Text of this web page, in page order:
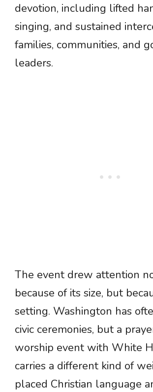
devotion, including lifted
singing, and sustained
families, communities, and
leaders.
The event drew attention
because of its size, but
setting. Washington has
civic ceremonies, but a
worship event with White
carries a different kind of
placed Christian language